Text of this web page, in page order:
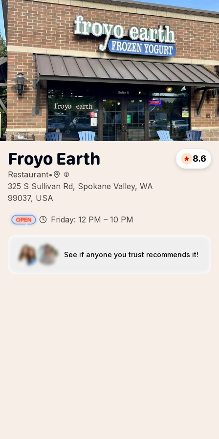
Froyo Earth
Restaurant•
325 S Sullivan Rd, Spokane Valley, WA
99037, USA
8.6
Friday: 12 PM – 10 PM
See if anyone you trust recommends it!